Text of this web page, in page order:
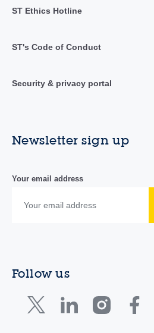
ST Ethics Hotline
ST's Code of Conduct
Security & privacy portal
Newsletter sign up
Your email address
Follow us